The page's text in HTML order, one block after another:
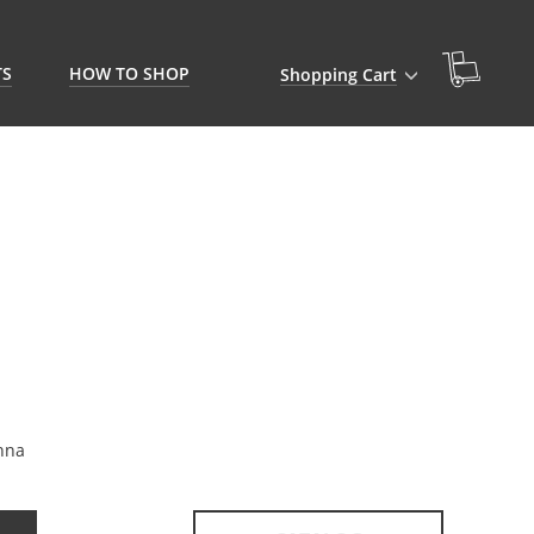
HOW TO SHOP Shopping Cart